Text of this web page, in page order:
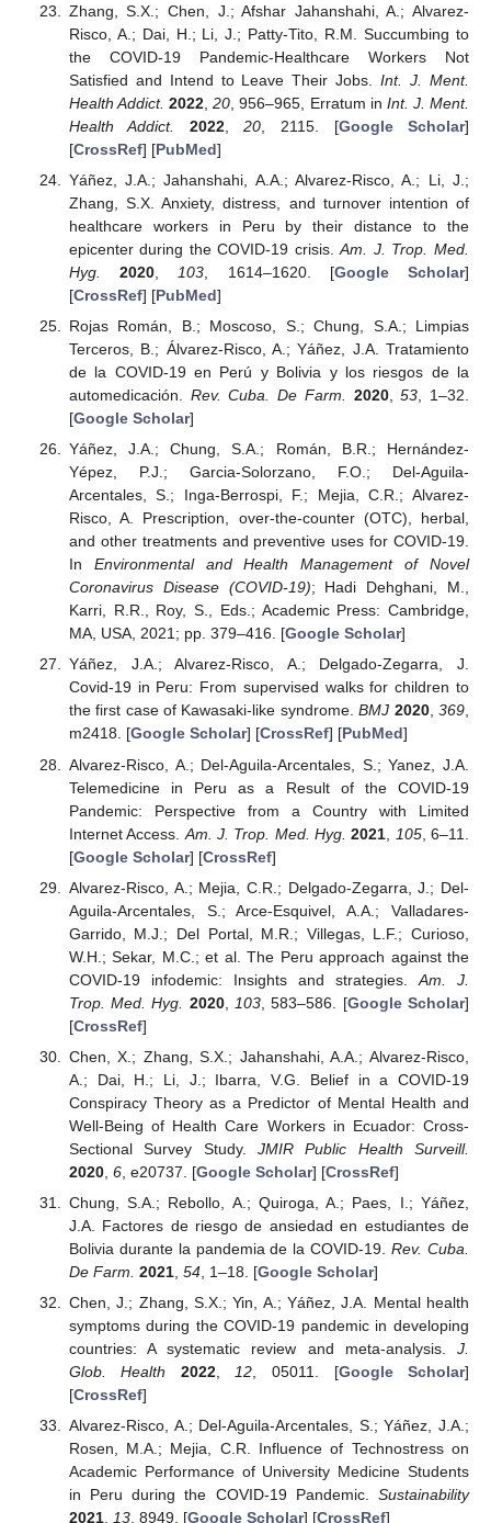
Zhang, S.X.; Chen, J.; Afshar Jahanshahi, A.; Alvarez-
Risco, A.; Dai, H.; Li, J.; Patty-Tito, R.M. Succumbing to
the COVID-19 Pandemic-Healthcare Workers Not
Satisfied and Intend to Leave Their Jobs.Int. J. Ment.
Health Addict. 2022 ,20 , 956–965, Erratum in Int. J. Ment.
Health Addict.
2022,20 , 2115. [Google Scholar]
[CrossRef] [PubMed]
Yáñez, J.A.; Jahanshahi, A.A.; Alvarez-Risco, A.; Li, J.;
Zhang, S.X. Anxiety, distress, and turnover intention of
healthcare workers in Peru by their distance to the
epicenter during the COVID-19 crisis.Am. J. Trop. Med.
Hyg.
2020 103 , 1614–1620. [Google Scholar]
[CrossRef] [PubMed]
Rojas Román, B.; Moscoso, S.; Chung, S.A.; Limpias
Terceros, B.; Álvarez-Risco, A.; Yáñez, J.A. Tratamiento
de la COVID-19 en Perú y Bolivia y los riesgos de la
automedicación. Rev. Cuba. De Farm. 2020,53, 1–32.
[Google Scholar]
Yáñez, J.A.; Chung, S.A.; Román, B.R.; Hernández-
Yépez, P.J.; Garcia-Solorzano, F.O.; Del-Aguila-
Arcentales, S.; Inga-Berrospi, F.; Mejia, C.R.; Alvarez-
Risco, A. Prescription, over-the-counter (OTC), herbal,
and other treatments and preventive uses for COVID-19.
In Environmental and Health Management of Novel
Coronavirus Disease (COVID-19); Hadi Dehghani, M.,
Karri, R.R., Roy, S., Eds.; Academic Press: Cambridge,
MA, USA, 2021; pp. 379–416. [Google Scholar]
Yáñez, J.A.; Alvarez-Risco, A.; Delgado-Zegarra, J.
Covid-19 in Peru: From supervised walks for children to
the first case of Kawasaki-like syndrome.BMJ 2020,369,
m2418. [Google Scholar] [CrossRef] [PubMed]
Alvarez-Risco, A.; Del-Aguila-Arcentales, S.; Yanez, J.A.
Telemedicine in Peru as a Result of the COVID-19
Pandemic: Perspective from a Country with Limited
Internet Access. Am. J. Trop. Med. Hyg. 2021 105, 6–11.
[Google Scholar] [CrossRef]
Alvarez-Risco, A.; Mejia, C.R.; Delgado-Zegarra, J.; Del-
Aguila-Arcentales, S.; Arce-Esquivel, A.A.; Valladares-
Garrido, M.J.; Del Portal, M.R.; Villegas, L.F.; Curioso,
W.H.; Sekar, M.C.; et al. The Peru approach against the
COVID-19 infodemic: Insights and strategies. Am. J.
Trop. Med. Hyg.
2020, 103 , 583–586. [Google Scholar]
[CrossRef]
Chen, X.; Zhang, S.X.; Jahanshahi, A.A.; Alvarez-Risco,
A.; Dai, H.; Li, J.; Ibarra, V.G. Belief in a COVID-19
Conspiracy Theory as a Predictor of Mental Health and
Well-Being of Health Care Workers in Ecuador: Cross-
Sectional Survey Study. JMIR Public Health Surveill.
2020, 6, e20737. [Google Scholar] [CrossRef]
Chung, S.A.; Rebollo, A.; Quiroga, A.; Paes, I.; Yáñez,
J.A. Factores de riesgo de ansiedad en estudiantes de
Bolivia durante la pandemia de la COVID-19.Rev. Cuba.
De Farm. 2021, 54, 1–18. [Google Scholar]
Chen, J.; Zhang, S.X.; Yin, A.; Yáñez, J.A. Mental health
symptoms during the COVID-19 pandemic in developing
countries: A systematic review and meta-analysis. J.
Glob. Health
2022, 12 , 05011. [Google Scholar]
[CrossRef]
Alvarez-Risco, A.; Del-Aguila-Arcentales, S.; Yáñez, J.A.;
Rosen, M.A.; Mejia, C.R. Influence of Technostress on
Academic Performance of University Medicine Students
in Peru during the COVID-19 Pandemic. Sustainability
2021, 13, 8949. [Google Scholar] [CrossRef]